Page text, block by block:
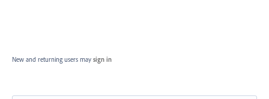
New and returning users may sign in